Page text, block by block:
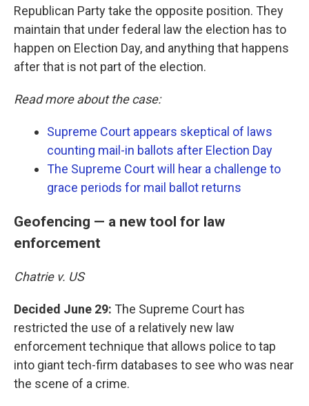
Republican Party take the opposite position. They
maintain that under federal law the election has to
happen on Election Day, and anything that happens
after that is not part of the election.
Read more about the case:
Supreme Court appears skeptical of laws
counting mail-in ballots after Election Day
The Supreme Court will hear a challenge to
grace periods for mail ballot returns
Geofencing — a new tool for law
enforcement
Chatrie v. US
Decided June 29: The Supreme Court has
restricted the use of a relatively new law
enforcement technique that allows police to tap
into giant tech-firm databases to see who was near
the scene of a crime.